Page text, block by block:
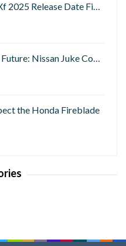
2025 Release Date Fi…
Nissan Juke Co…
the Honda Fireblade